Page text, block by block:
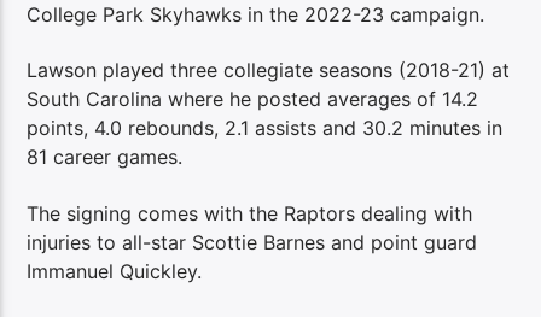
College Park Skyhawks in the 2022-23 campaign.
Lawson played three collegiate seasons (2018-21) at
South Carolina where he posted averages of 14.2
points, 4.0 rebounds, 2.1 assists and 30.2 minutes in
81 career games.
The signing comes with the Raptors dealing with
injuries to all-star Scottie Barnes and point guard
Immanuel Quickley.